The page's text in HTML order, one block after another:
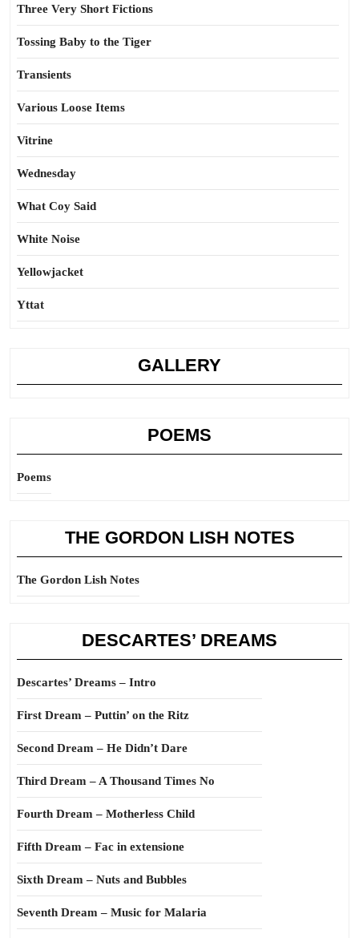
Three Very Short Fictions
Tossing Baby to the Tiger
Transients
Various Loose Items
Vitrine
Wednesday
What Coy Said
White Noise
Yellowjacket
Yttat
GALLERY
POEMS
Poems
THE GORDON LISH NOTES
The Gordon Lish Notes
DESCARTES’ DREAMS
Descartes’ Dreams – Intro
First Dream – Puttin’ on the Ritz
Second Dream – He Didn’t Dare
Third Dream – A Thousand Times No
Fourth Dream – Motherless Child
Fifth Dream – Fac in extensione
Sixth Dream – Nuts and Bubbles
Seventh Dream – Music for Malaria